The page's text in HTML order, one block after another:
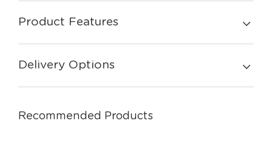
Product Features
Delivery Options
Recommended Products